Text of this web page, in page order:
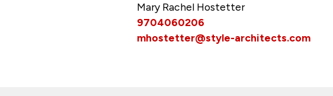
Mary Rachel Hostetter
9704060206
mhostetter@style-architects.com